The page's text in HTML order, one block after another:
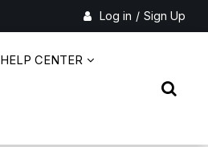
Log in / Sign Up
HELP CENTER